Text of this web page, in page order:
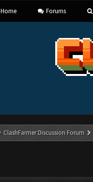
Home Forums
ClashFarmer Discussion Forum